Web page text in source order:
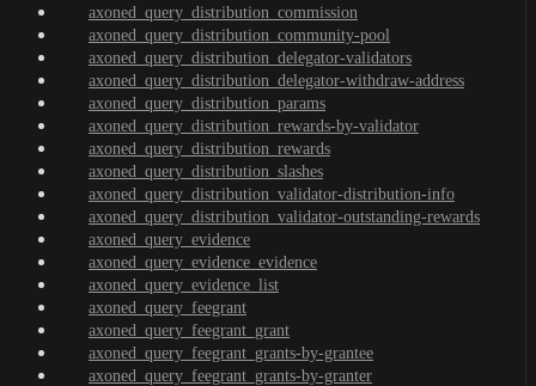
axoned_query_distribution_commission
axoned_query_distribution_community-pool
axoned_query_distribution_delegator-validators
axoned_query_distribution_delegator-withdraw-address
axoned_query_distribution_params
axoned_query_distribution_rewards-by-validator
axoned_query_distribution_rewards
axoned_query_distribution_slashes
axoned_query_distribution_validator-distribution-info
axoned_query_distribution_validator-outstanding-rewards
axoned_query_evidence
axoned_query_evidence_evidence
axoned_query_evidence_list
axoned_query_feegrant
axoned_query_feegrant_grant
axoned_query_feegrant_grants-by-grantee
axoned_query_feegrant_grants-by-granter